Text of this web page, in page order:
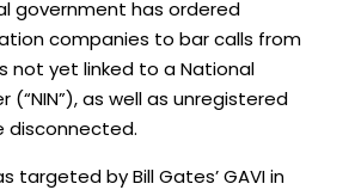
government has ordered
companies to bar calls from
not yet linked to a National
(“NIN”), as well as unregistered
disconnected.
targeted by Bill Gates’ GAVI in